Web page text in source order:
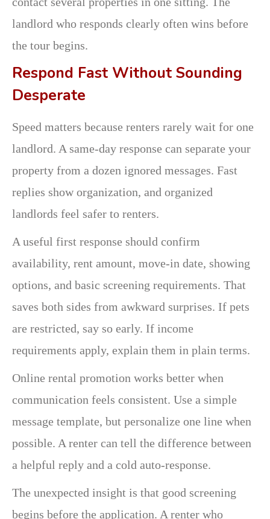
landlord who responds clearly often wins before
the tour begins.
Respond Fast Without Sounding
Desperate
Speed matters because renters rarely wait for one
landlord. A same-day response can separate your
property from a dozen ignored messages. Fast
replies show organization, and organized
landlords feel safer to renters.
A useful first response should confirm
availability, rent amount, move-in date, showing
options, and basic screening requirements. That
saves both sides from awkward surprises. If pets
are restricted, say so early. If income
requirements apply, explain them in plain terms.
Online rental promotion works better when
communication feels consistent. Use a simple
message template, but personalize one line when
possible. A renter can tell the difference between
a helpful reply and a cold auto-response.
The unexpected insight is that good screening
begins before the application. A renter who